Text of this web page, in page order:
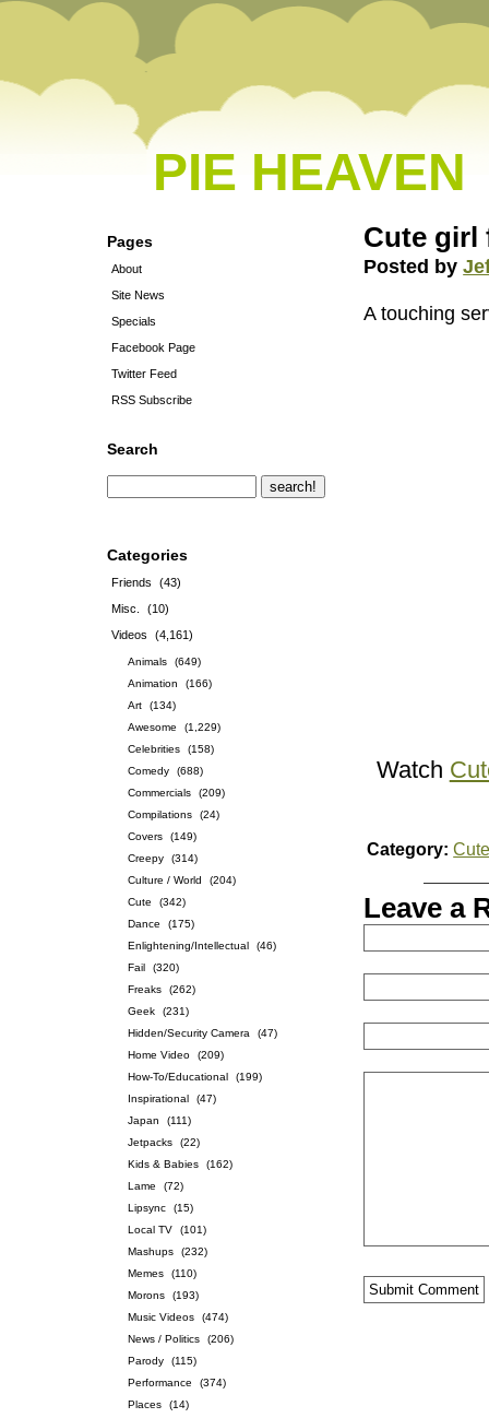
PIE HEAVEN
Pages
About
Site News
Specials
Facebook Page
Twitter Feed
RSS Subscribe
Search
Categories
Friends
(43)
Misc.
(10)
Videos
(4,161)
Animals
(649)
Animation
(166)
Art
(134)
Awesome
(1,229)
Celebrities
(158)
Comedy
(688)
Commercials
(209)
Compilations
(24)
Covers
(149)
Creepy
(314)
Culture / World
(204)
Cute
(342)
Dance
(175)
Enlightening/Intellectual
(46)
Fail
(320)
Freaks
(262)
Geek
(231)
Hidden/Security Camera
(47)
Home Video
(209)
How-To/Educational
(199)
Inspirational
(47)
Japan
(111)
Jetpacks
(22)
Kids & Babies
(162)
Lame
(72)
Lipsync
(15)
Local TV
(101)
Mashups
(232)
Memes
(110)
Morons
(193)
Music Videos
(474)
News / Politics
(206)
Parody
(115)
Performance
(374)
Places
(14)
Cute girl
Posted by
A touching
Watch
Category:
Leave a